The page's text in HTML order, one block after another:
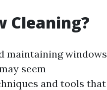
Cleaning?
maintaining windows
seem
and tools that